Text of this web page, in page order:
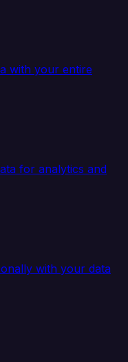
with your entire
for analytics and
with your data